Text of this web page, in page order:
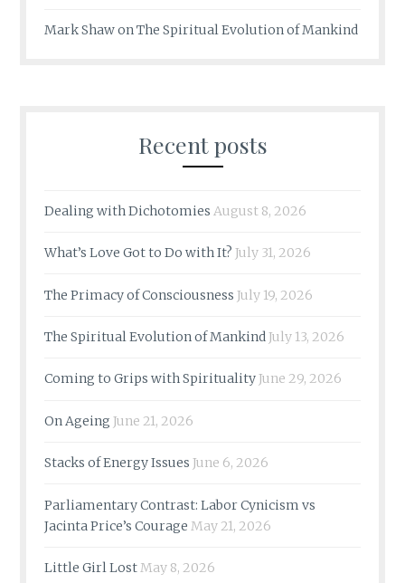
Mark ShawonThe Spiritual Evolution of Mankind
Recent posts
Dealing with Dichotomies August 8, 2026
What’s Love Got to Do with It? July 31, 2026
The Primacy of Consciousness July 19, 2026
The Spiritual Evolution of MankindJuly 13, 2026
Coming to Grips with SpiritualityJune 29, 2026
On Ageing June 21, 2026
Stacks of Energy Issues June 6, 2026
Parliamentary Contrast: Labor Cynicism vs
Jacinta Price’s Courage May 21, 2026
Little Girl LostMay 8, 2026